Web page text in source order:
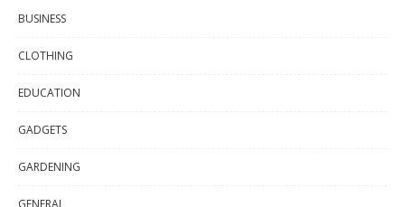
BUSINESS
CLOTHING
EDUCATION
GADGETS
GARDENING
GENERAL